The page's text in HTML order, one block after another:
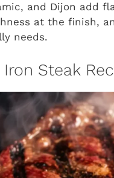
and Dijon add
at the finish,
needs.
Steak